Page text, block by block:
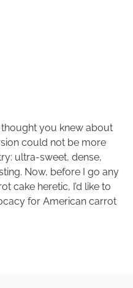
you knew about
could not be more
ultra-sweet, dense,
Now, before I go any
cake heretic, I’d like to
for American carrot